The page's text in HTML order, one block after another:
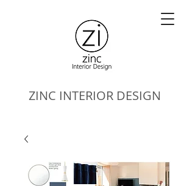
ZINC INTERIOR DESIGN